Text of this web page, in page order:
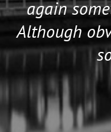
again
Although